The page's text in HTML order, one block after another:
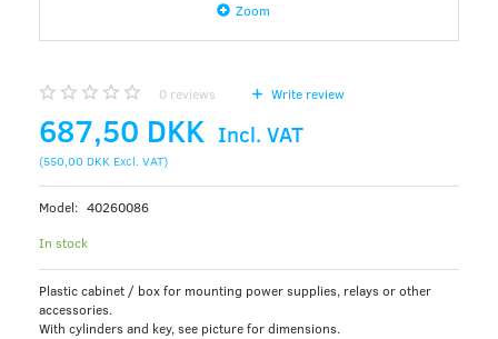
Zoom
0 reviews Write review
687,50 DKK Incl. VAT
(550,00 DKK Excl. VAT)
Model: 40260086
In stock
Plastic cabinet / box for mounting power supplies, relays or other
accessories.
With cylinders and key, see picture for dimensions.